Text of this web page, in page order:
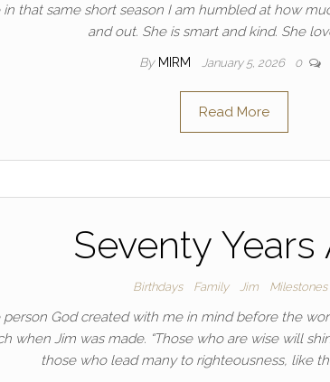
that same short season I am humbled at how
and out. She is smart and kind. She
By MIRM January 5, 2026 0
Read More
Seventy Years
Birthdays Family Jim Milestones
person God created with me in mind before the
when Jim was made. “Those who are wise will
those who lead many to righteousness, like